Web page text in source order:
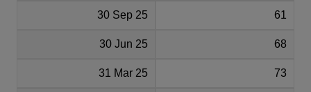
30 Sep 25 61
30 Jun 25 68
31 Mar 25 73